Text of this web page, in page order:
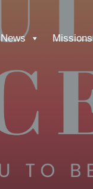
News Missions